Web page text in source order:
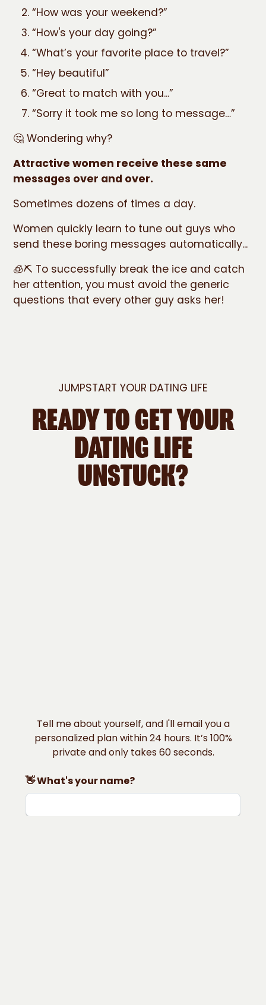
“How was your weekend?”
“How's your day going?”
“What’s your favorite place to travel?”
“Hey beautiful”
“Great to match with you...”
“Sorry it took me so long to message…”
🤔 Wondering why?
Attractive women receive these same
messages over and over.
Sometimes dozens of times a day.
Women quickly learn to tune out guys who
send these boring messages automatically...
🧊⛏️ To successfully break the ice and catch
her attention, you must avoid the generic
questions that every other guy asks her!
JUMPSTART YOUR DATING LIFE
READY TO GET YOUR
DATING LIFE
UNSTUCK?
Tell me about yourself, and I'll email you a
personalized plan within 24 hours. It’s 100%
private and only takes 60 seconds.
👋 What's your name?